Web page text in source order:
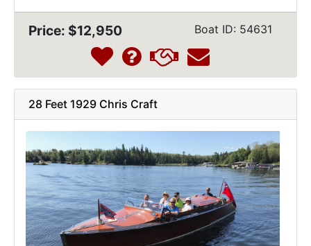
Price: $12,950 Boat ID: 54631
28 Feet 1929 Chris Craft